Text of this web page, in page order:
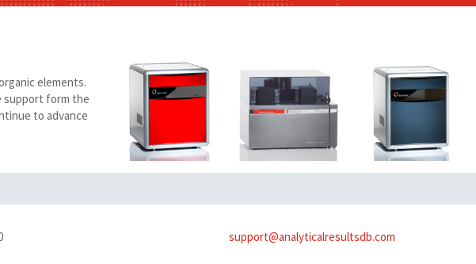
elements.
support form the
to advance
support@analyticalresultsdb.com